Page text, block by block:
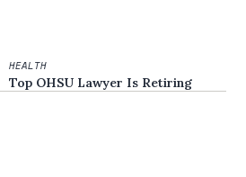
HEALTH
Top OHSU Lawyer Is Retiring